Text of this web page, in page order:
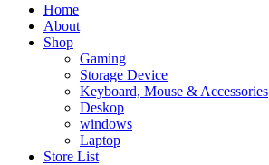
Home
About
Shop
Gaming
Storage Device
Keyboard, Mouse & Accessories
Deskop
windows
Laptop
Store List